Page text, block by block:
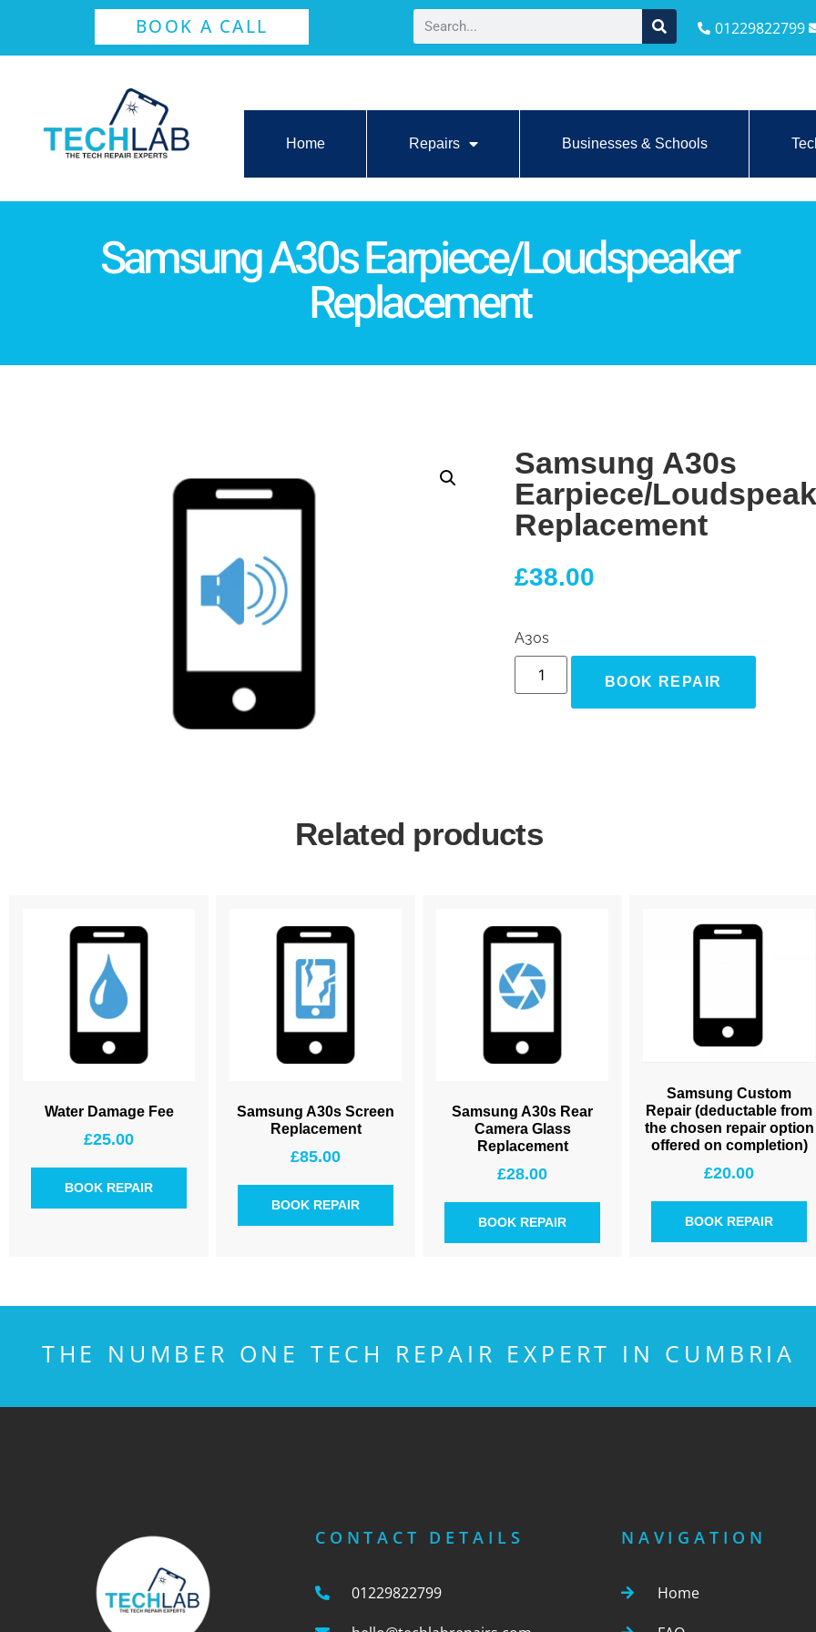
BOOK A CALL 01229822799
Home Repairs Businesses & Schools
Samsung A30s Earpiece/Loudspeaker
Replacement
Samsung A30s
Earpiece/
Replacement
£38.00
A30s
BOOK REPAIR
Related products
Water Damage Fee
£25.00
BOOK REPAIR
Samsung A30s Screen
Replacement
£85.00
BOOK REPAIR
Samsung A30s Rear
Camera Glass
Replacement
£28.00
BOOK REPAIR
Samsung Custom
Repair (deductable from
the chosen repair option
offered on completion)
£20.00
BOOK REPAIR
THE NUMBER ONE TECH REPAIR EXPERT IN CUMBRIA
CONTACT DETAILS
01229822799
NAVIGATION
Home